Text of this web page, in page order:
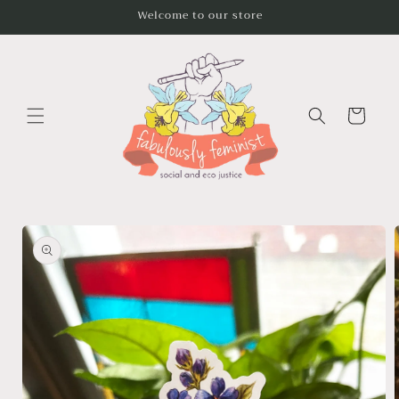
Welcome to our store
Cart
Skip to
product
information